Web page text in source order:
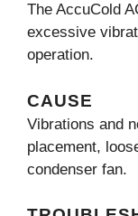
The AccuCold
excessive
operation.
CAUSE
Vibrations and
placement,
condenser fan.